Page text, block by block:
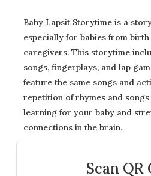
Baby Lapsit Storytime is a
especially for babies from
caregivers. This storytime
songs, fingerplays, and lap
feature the same songs and
repetition of rhymes and
learning for your baby and
connections in the brain.
Scan QR